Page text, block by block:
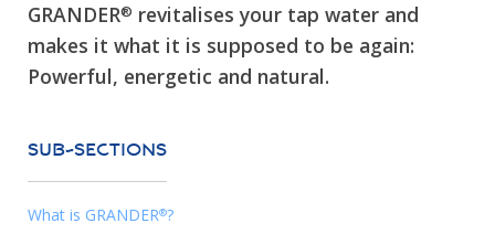
SUB-SECTIONS
What is GRANDER®?
GRANDER® revitalises your tap water and
makes it what it is supposed to be again:
Powerful, energetic and natural.